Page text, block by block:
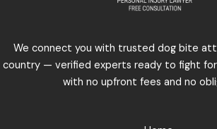
We connect you with trusted dog bite
country — verified experts ready to fight
with no upfront fees and no